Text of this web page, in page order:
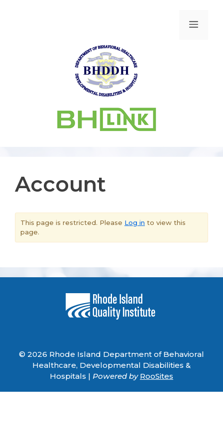
Account
This page is restricted. Please Log in to view this
page.
© 2026 Rhode Island Department of Behavioral
Healthcare, Developmental Disabilities &
Hospitals | Powered by RooSites